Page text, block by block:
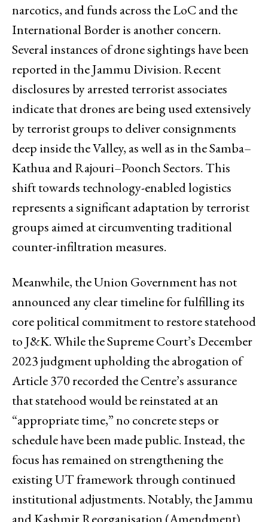
narcotics, and funds across the LoC and the
International Border is another concern.
Several instances of drone sightings have been
reported in the Jammu Division. Recent
disclosures by arrested terrorist associates
indicate that drones are being used extensively
by terrorist groups to deliver consignments
deep inside the Valley, as well as in the Samba–
Kathua and Rajouri–Poonch Sectors. This
shift towards technology-enabled logistics
represents a significant adaptation by terrorist
groups aimed at circumventing traditional
counter-infiltration measures.
Meanwhile, the Union Government has not
announced any clear timeline for fulfilling its
core political commitment to restore statehood
to J&K. While the Supreme Court’s December
2023 judgment upholding the abrogation of
Article 370 recorded the Centre’s assurance
that statehood would be reinstated at an
“appropriate time,” no concrete steps or
schedule have been made public. Instead, the
focus has remained on strengthening the
existing UT framework through continued
institutional adjustments. Notably, the Jammu